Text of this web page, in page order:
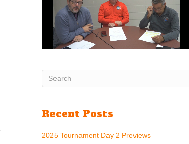
Recent Posts
2025 Tournament Day 2 Previews